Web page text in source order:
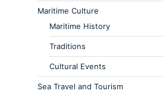
Maritime Culture
Maritime History
Traditions
Cultural Events
Sea Travel and Tourism